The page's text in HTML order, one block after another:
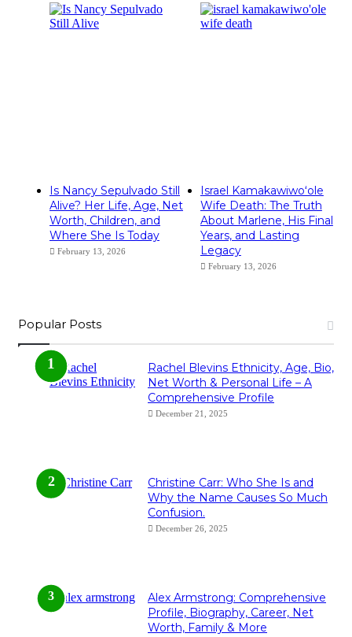
Is Nancy Sepulvado Still
Alive? Her Life, Age, Net
Worth, Children, and
Where She Is Today
February 13, 2026
Israel Kamakawiwoʻole
Wife Death: The Truth
About Marlene, His Final
Years, and Lasting
Legacy
February 13, 2026
Popular Posts
Rachel Blevins Ethnicity, Age, Bio,
Net Worth & Personal Life – A
Comprehensive Profile
December 21, 2025
Christine Carr: Who She Is and
Why the Name Causes So Much
Confusion.
December 26, 2025
Alex Armstrong: Comprehensive
Profile, Biography, Career, Net
Worth, Family & More